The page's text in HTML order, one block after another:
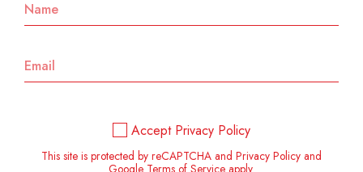
Accept Privacy Policy
This site is protected by reCAPTCHA and Privacy Policy and